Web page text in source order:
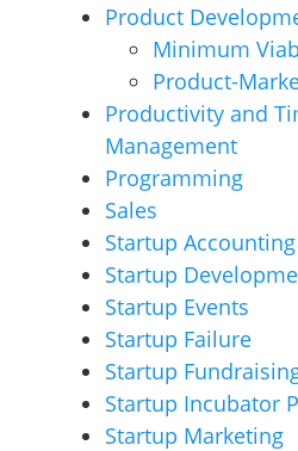
Product
Minimum
Product-
Productivity and
Management
Programming
Sales
Startup Accounting
Startup
Startup Events
Startup Failure
Startup
Startup Incubator
Startup Marketing